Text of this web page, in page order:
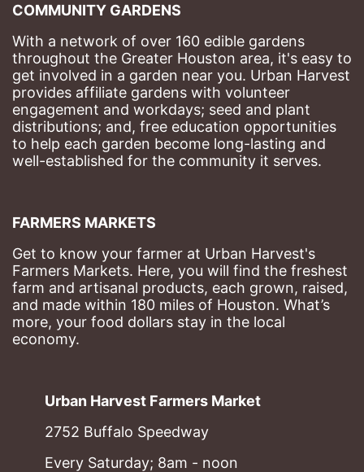
COMMUNITY GARDENS
With a network of over 160 edible gardens
throughout the Greater Houston area, it's easy to
get involved in a garden near you. Urban Harvest
provides affiliate gardens with volunteer
engagement and workdays; seed and plant
distributions; and, free education opportunities
to help each garden become long-lasting and
well-established for the community it serves.
FARMERS MARKETS
Get to know your farmer at Urban Harvest's
Farmers Markets. Here, you will find the freshest
farm and artisanal products, each grown, raised,
and made within 180 miles of Houston. What’s
more, your food dollars stay in the local
economy.
Urban Harvest Farmers Market
2752 Buffalo Speedway
Every Saturday; 8am - noon